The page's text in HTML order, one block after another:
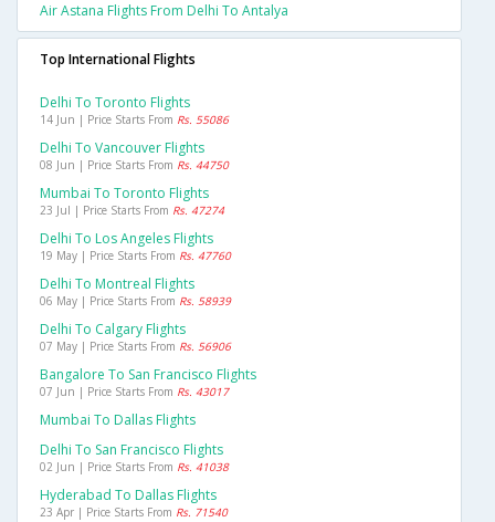
Air Astana Flights From Delhi To Antalya
Top International Flights
Delhi To Toronto Flights
14 Jun | Price Starts From Rs. 55086
Delhi To Vancouver Flights
08 Jun | Price Starts From Rs. 44750
Mumbai To Toronto Flights
23 Jul | Price Starts From Rs. 47274
Delhi To Los Angeles Flights
19 May | Price Starts From Rs. 47760
Delhi To Montreal Flights
06 May | Price Starts From Rs. 58939
Delhi To Calgary Flights
07 May | Price Starts From Rs. 56906
Bangalore To San Francisco Flights
07 Jun | Price Starts From Rs. 43017
Mumbai To Dallas Flights
Delhi To San Francisco Flights
02 Jun | Price Starts From Rs. 41038
Hyderabad To Dallas Flights
23 Apr | Price Starts From Rs. 71540